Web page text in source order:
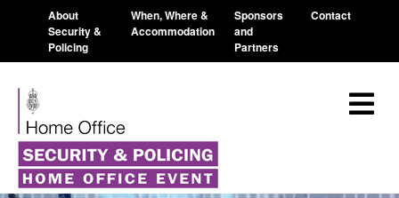
About
Security &
Policing
When, Where &
Accommodation
Sponsors
and
Partners
Contact